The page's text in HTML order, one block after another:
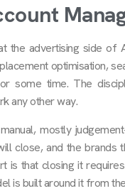
the advertising side
optimisation,
some time. The
any other way.
mostly
close, and the
is that closing it
is built around it from